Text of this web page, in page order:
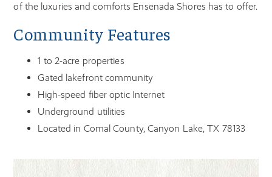
of the luxuries and comforts Ensenada Shores has to offer.
Community Features
1 to 2-acre properties
Gated lakefront community
High-speed fiber optic Internet
Underground utilities
Located in Comal County, Canyon Lake, TX 78133